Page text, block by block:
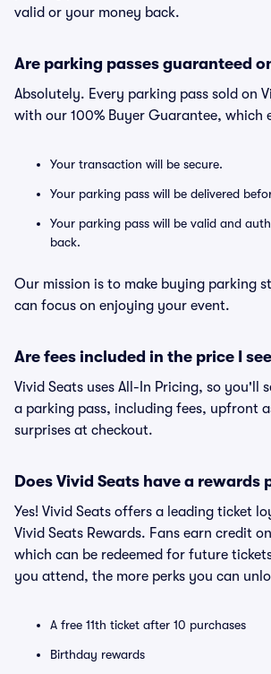
valid or your money back.
Are parking passes guaranteed
Absolutely. Every parking pass sold on
with our 100% Buyer Guarantee, which
Your transaction will be secure.
Your parking pass will be delivered
Your parking pass will be valid and
back.
Our mission is to make buying parking
can focus on enjoying your event.
Are fees included in the price I
Vivid Seats uses All-In Pricing, so you'll
a parking pass, including fees, upfront
surprises at checkout.
Does Vivid Seats have a rewards
Yes! Vivid Seats offers a leading ticket
Vivid Seats Rewards. Fans earn credit
which can be redeemed for future
you attend, the more perks you can
A free 11th ticket after 10 purchases
Birthday rewards